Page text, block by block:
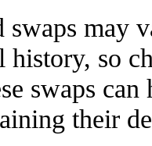
swaps may
history, so
swaps can
their